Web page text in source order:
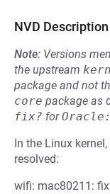
NVD Description
Note: Versions
the upstream
package and not
core package as
fix? for
In the Linux
resolved:
wifi: mac80211: